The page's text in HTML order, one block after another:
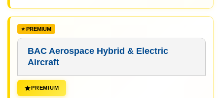
BAC Aerospace Hybrid & Electric
Aircraft
PREMIUM